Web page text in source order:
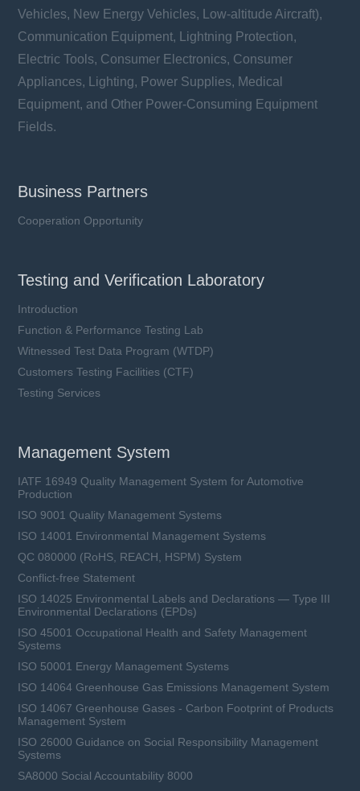
Vehicles, New Energy Vehicles, Low-altitude Aircraft),
Communication Equipment, Lightning Protection,
Electric Tools, Consumer Electronics, Consumer
Appliances, Lighting, Power Supplies, Medical
Equipment, and Other Power-Consuming Equipment
Fields.
Business Partners
Cooperation Opportunity
Testing and Verification Laboratory
Introduction
Function & Performance Testing Lab
Witnessed Test Data Program (WTDP)
Customers Testing Facilities (CTF)
Testing Services
Management System
IATF 16949 Quality Management System for Automotive
Production
ISO 9001 Quality Management Systems
ISO 14001 Environmental Management Systems
QC 080000 (RoHS, REACH, HSPM) System
Conflict-free Statement
ISO 14025 Environmental Labels and Declarations — Type III
Environmental Declarations (EPDs)
ISO 45001 Occupational Health and Safety Management
Systems
ISO 50001 Energy Management Systems
ISO 14064 Greenhouse Gas Emissions Management System
ISO 14067 Greenhouse Gases - Carbon Footprint of Products
Management System
ISO 26000 Guidance on Social Responsibility Management
Systems
SA8000 Social Accountability 8000